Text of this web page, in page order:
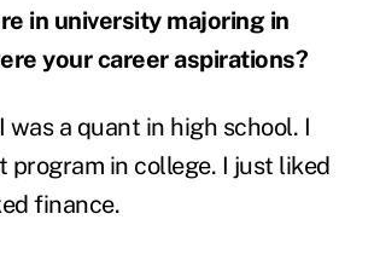
in university majoring in
your career aspirations?
was a quant in high school. I
program in college. I just liked
finance.